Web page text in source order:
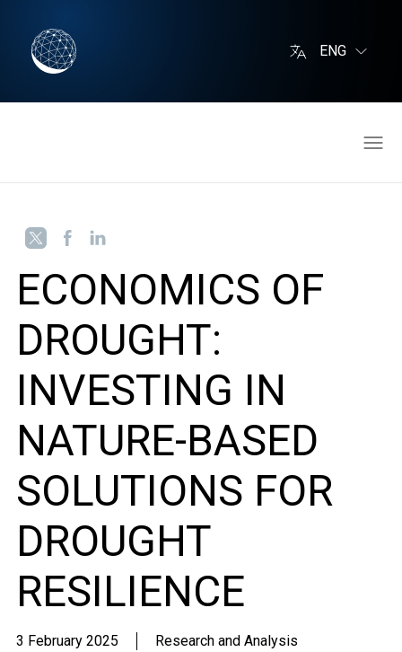
ENG
ECONOMICS OF
DROUGHT:
INVESTING IN
NATURE-BASED
SOLUTIONS FOR
DROUGHT
RESILIENCE
3 February 2025
Research and Analysis